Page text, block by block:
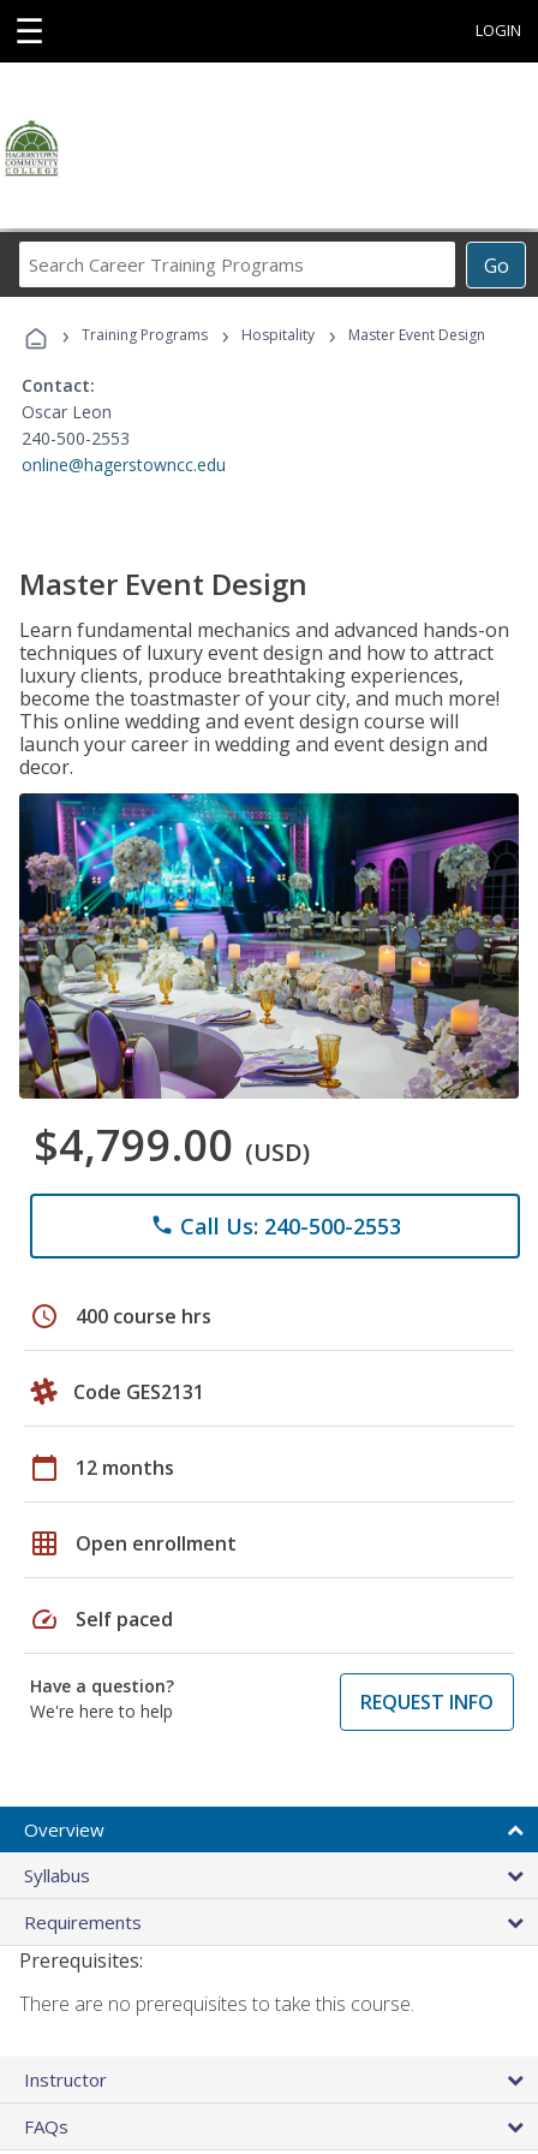
☰ LOGIN
Go
Career
Programs
› Training Programs › Hospitality › Master Event Design
Contact:
Oscar Leon
240-500-2553
online@hagerstowncc.edu
Master Event Design
Learn fundamental mechanics and advanced hands-on
techniques of luxury event design and how to attract
luxury clients, produce breathtaking experiences,
become the toastmaster of your city, and much more!
This online wedding and event design course will
launch your career in wedding and event design and
decor.
$4,799.00 (USD)
phone Call Us: 240-500-2553
schedule 400 course hrs
Code GES2131
calendar_today 12 months
grid_on Open enrollment
speed Self paced
Have a question?
We're here to help
REQUEST INFO
Overview
Syllabus
Requirements
Prerequisites:
There are no prerequisites to take this course.
Instructor
FAQs